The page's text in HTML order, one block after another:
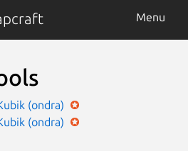
Menu
(ondra)
(ondra)